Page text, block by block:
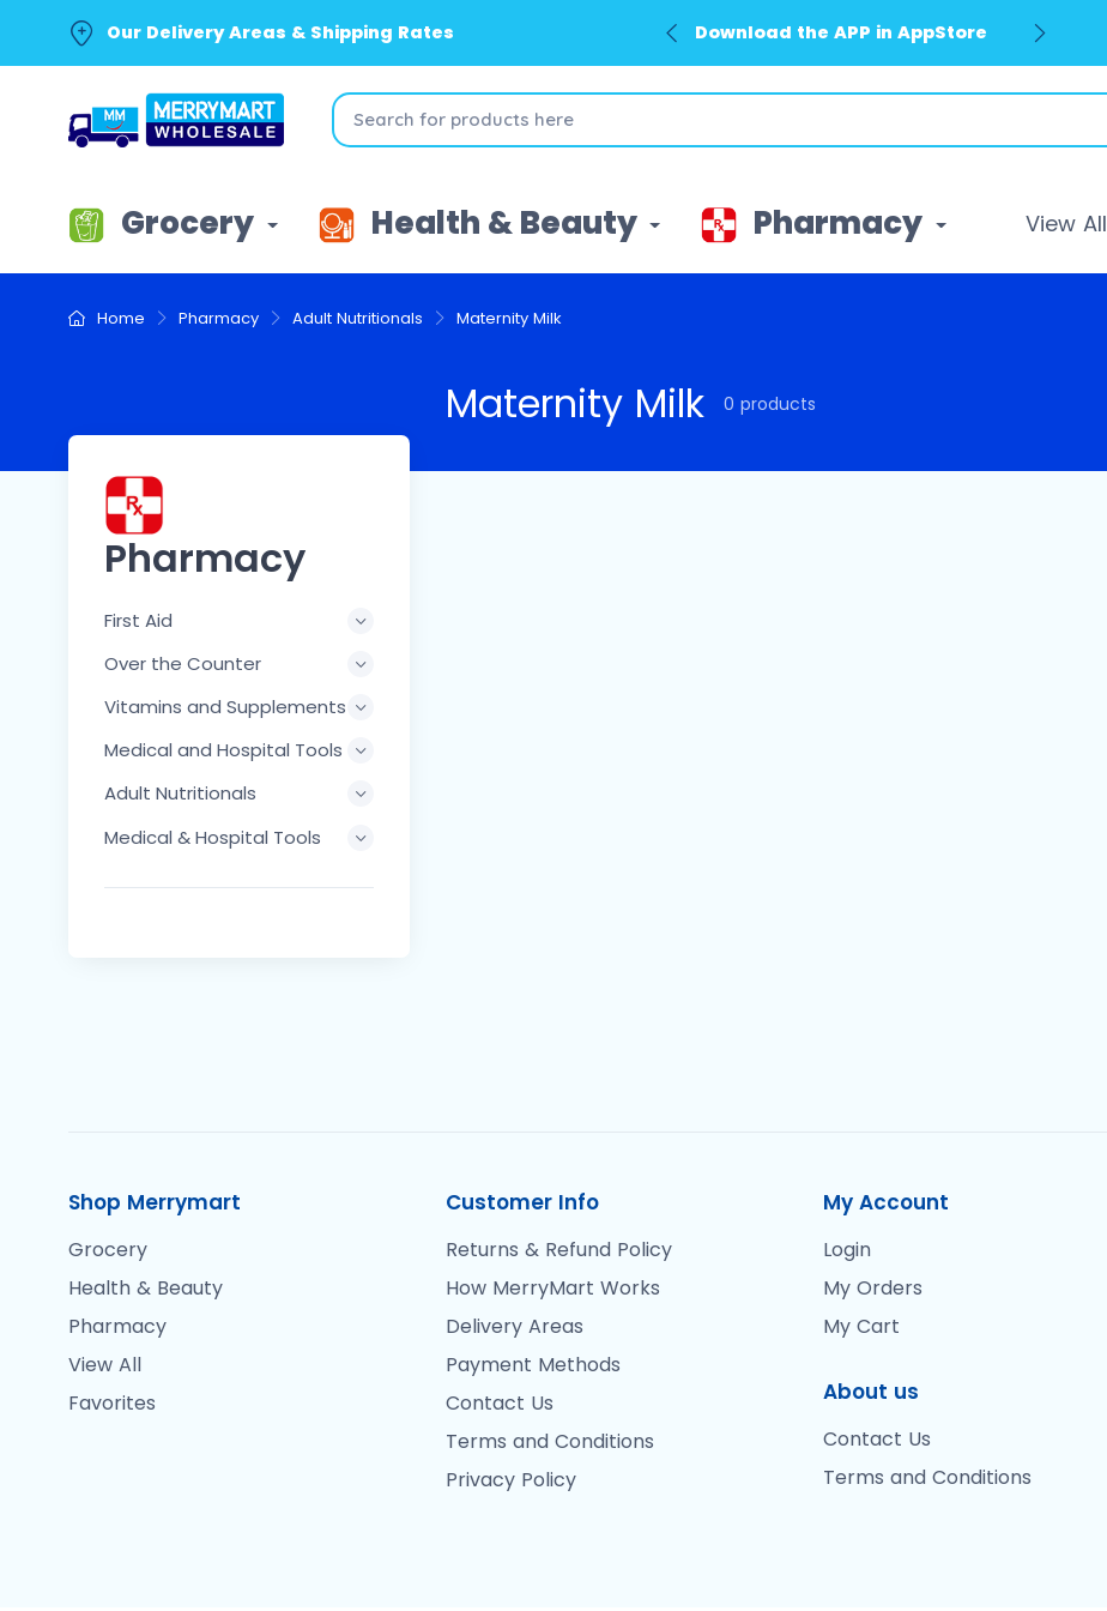
Our Delivery Areas & Shipping Rates Download the APP in AppStore
Grocery Health & Beauty Pharmacy View All
Home Pharmacy Adult Nutritionals Maternity Milk
Pharmacy
First Aid
Over the Counter
Vitamins and Supplements
Medical and Hospital Tools
Adult Nutritionals
Medical & Hospital Tools
Maternity Milk 0 products
Shop Merrymart
Grocery
Health & Beauty
Pharmacy
View All
Favorites
Customer Info
Returns & Refund Policy
How MerryMart Works
Delivery Areas
Payment Methods
Contact Us
Terms and Conditions
Privacy Policy
My Account
Login
My Orders
My Cart
About us
Contact Us
Terms and Conditions